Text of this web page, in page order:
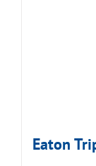
Eaton